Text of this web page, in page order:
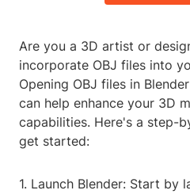
Are you a 3D artist or
incorporate OBJ files into
Opening OBJ files in
can help enhance your 3D
capabilities. Here's a step-
get started:
1. Launch Blender: Start by